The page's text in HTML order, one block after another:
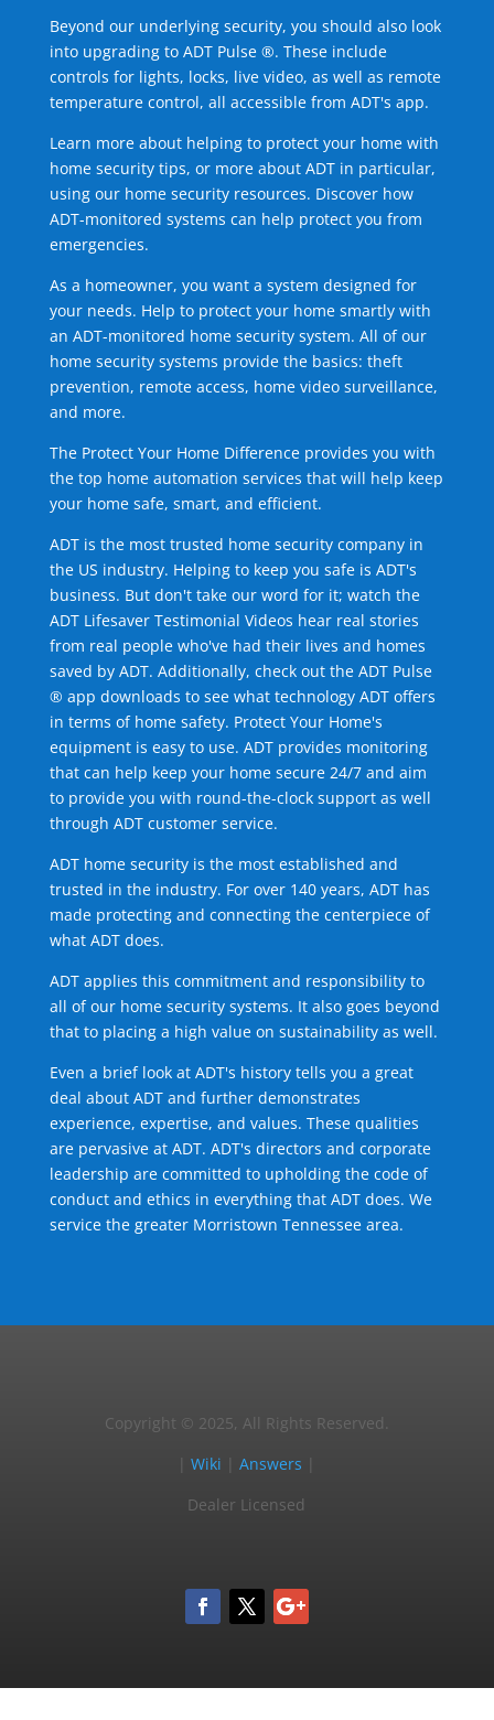
Beyond our underlying security, you should also look
into upgrading to ADT Pulse ®. These include
controls for lights, locks, live video, as well as remote
temperature control, all accessible from ADT's app.
Learn more about helping to protect your home with
home security tips, or more about ADT in particular,
using our home security resources. Discover how
ADT-monitored systems can help protect you from
emergencies.
As a homeowner, you want a system designed for
your needs. Help to protect your home smartly with
an ADT-monitored home security system. All of our
home security systems provide the basics: theft
prevention, remote access, home video surveillance,
and more.
The Protect Your Home Difference provides you with
the top home automation services that will help keep
your home safe, smart, and efficient.
ADT is the most trusted home security company in
the US industry. Helping to keep you safe is ADT's
business. But don't take our word for it; watch the
ADT Lifesaver Testimonial Videos hear real stories
from real people who've had their lives and homes
saved by ADT. Additionally, check out the ADT Pulse
® app downloads to see what technology ADT offers
in terms of home safety. Protect Your Home's
equipment is easy to use. ADT provides monitoring
that can help keep your home secure 24/7 and aim
to provide you with round-the-clock support as well
through ADT customer service.
ADT home security is the most established and
trusted in the industry. For over 140 years, ADT has
made protecting and connecting the centerpiece of
what ADT does.
ADT applies this commitment and responsibility to
all of our home security systems. It also goes beyond
that to placing a high value on sustainability as well.
Even a brief look at ADT's history tells you a great
deal about ADT and further demonstrates
experience, expertise, and values. These qualities
are pervasive at ADT. ADT's directors and corporate
leadership are committed to upholding the code of
conduct and ethics in everything that ADT does. We
service the greater Morristown Tennessee area.
Copyright © 2025, All Rights Reserved.
|Wiki |Answers
Dealer Licensed